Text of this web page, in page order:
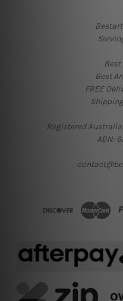
Best
Best
FREE
Registered
ABN: